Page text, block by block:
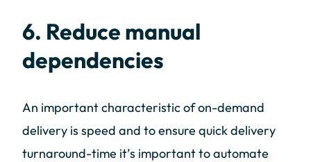
6. Reduce manual
dependencies
An important characteristic of on-demand
delivery is speed and to ensure quick delivery
turnaround-time it’s important to automate